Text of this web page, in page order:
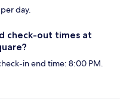
day.
check-out times at
in end time: 8:00 PM.